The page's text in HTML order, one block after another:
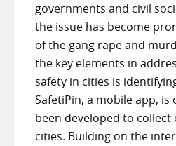
governments and civil
the issue has become
of the gang rape and
the key elements in
safety in cities is
SafetiPin, a mobile app,
been developed to collect
cities. Building on the